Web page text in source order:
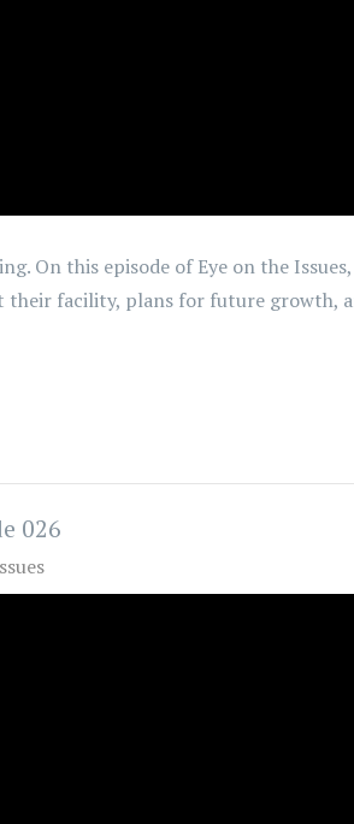
On this episode of Eye on the
their facility, plans for future growth,
026